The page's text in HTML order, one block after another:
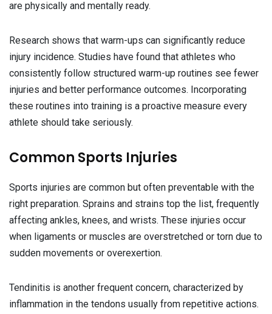
are physically and mentally ready.
Research shows that warm-ups can significantly reduce
injury incidence. Studies have found that athletes who
consistently follow structured warm-up routines see fewer
injuries and better performance outcomes. Incorporating
these routines into training is a proactive measure every
athlete should take seriously.
Common Sports Injuries
Sports injuries are common but often preventable with the
right preparation. Sprains and strains top the list, frequently
affecting ankles, knees, and wrists. These injuries occur
when ligaments or muscles are overstretched or torn due to
sudden movements or overexertion.
Tendinitis is another frequent concern, characterized by
inflammation in the tendons usually from repetitive actions.